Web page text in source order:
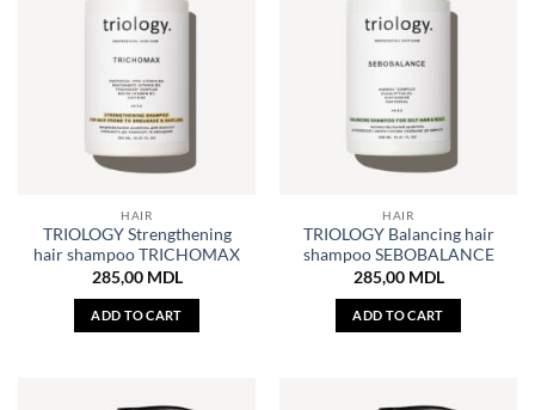
HAIR
TRIOLOGY Strengthening
hair shampoo TRICHOMAX
285,00 MDL
ADD TO CART
HAIR
TRIOLOGY Balancing hair
shampoo SEBOBALANCE
285,00 MDL
ADD TO CART